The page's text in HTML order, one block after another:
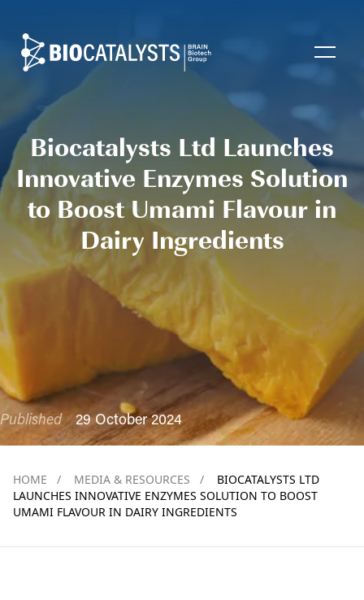
Biocatalysts
Open
Biocatalysts Ltd Launches
Innovative Enzymes Solution
to Boost Umami Flavour in
Dairy Ingredients
Published 29 October 2024
HOME / MEDIA & RESOURCES /
BIOCATALYSTS LTD
LAUNCHES INNOVATIVE ENZYMES SOLUTION TO BOOST
UMAMI FLAVOUR IN DAIRY INGREDIENTS